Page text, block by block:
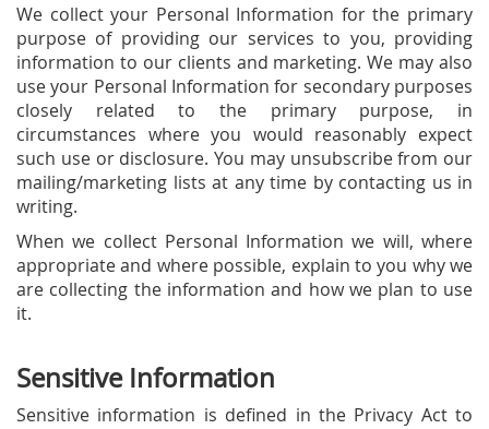
We collect your Personal Information for the primary
purpose of providing our services to you, providing
information to our clients and marketing. We may also
use your Personal Information for secondary purposes
closely related to the primary purpose, in
circumstances where you would reasonably expect
such use or disclosure. You may unsubscribe from our
mailing/marketing lists at any time by contacting us in
writing.
When we collect Personal Information we will, where
appropriate and where possible, explain to you why we
are collecting the information and how we plan to use
it.
Sensitive Information
Sensitive information is defined in the Privacy Act to